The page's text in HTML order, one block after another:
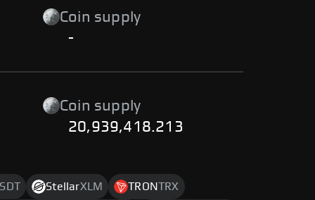
Coin supply
-
Coin supply
20,939,418.213
StellarXLM TRONTRX